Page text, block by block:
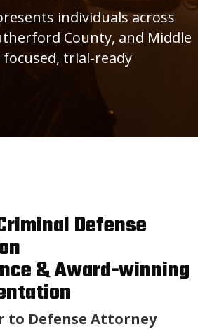
individuals across
County, and Middle
trial-ready
Defense
& Award-winning
to Defense Attorney